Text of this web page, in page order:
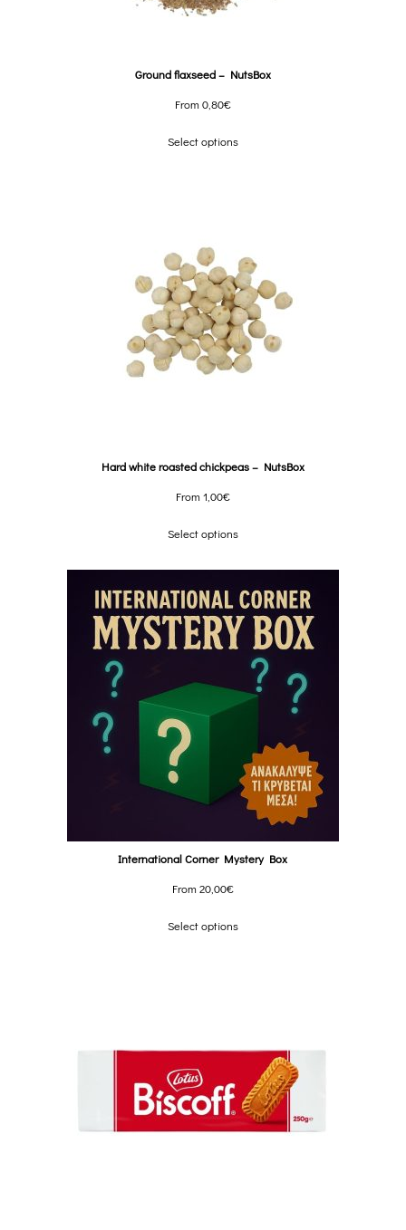
Ground flaxseed – NutsBox
From 0,80€
Select options
Hard white roasted chickpeas – NutsBox
From 1,00€
Select options
International Corner Mystery Box
From 20,00€
Select options